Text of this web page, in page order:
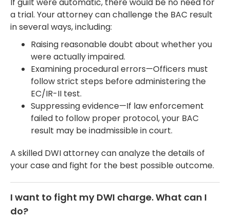
a trial. Your attorney can challenge the BAC result
in several ways, including:
Raising reasonable doubt about whether you
were actually impaired.
Examining procedural errors—Officers must
follow strict steps before administering the
EC/IR-II test.
Suppressing evidence—If law enforcement
failed to follow proper protocol, your BAC
result may be inadmissible in court.
A skilled DWI attorney can analyze the details of
your case and fight for the best possible outcome.
I want to fight my DWI charge. What can I
do?